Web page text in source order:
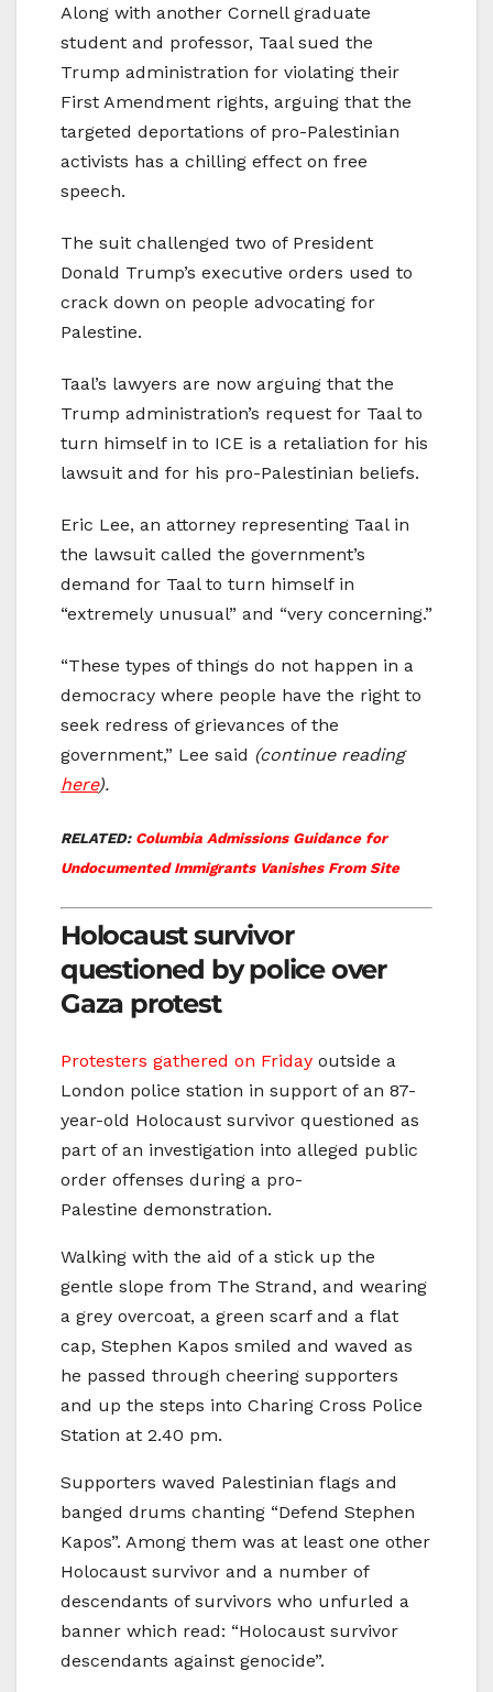
Along with another Cornell graduate
student and professor, Taal sued the
Trump administration for violating their
First Amendment rights, arguing that the
targeted deportations of pro-Palestinian
activists has a chilling effect on free
speech.
The suit challenged two of President
Donald Trump’s executive orders used to
crack down on people advocating for
Palestine.
Taal’s lawyers are now arguing that the
Trump administration’s request for Taal to
turn himself in to ICE is a retaliation for his
lawsuit and for his pro-Palestinian beliefs.
Eric Lee, an attorney representing Taal in
the lawsuit called the government’s
demand for Taal to turn himself in
“extremely unusual” and “very concerning.”
“These types of things do not happen in a
democracy where people have the right to
seek redress of grievances of the
government,” Lee said (continue reading
here).
RELATED: Columbia Admissions Guidance for
Undocumented Immigrants Vanishes From Site
Holocaust survivor
questioned by police over
Gaza protest
Protesters gathered on Friday outside a
London police station in support of an 87-
year-old Holocaust survivor questioned as
part of an investigation into alleged public
order offenses during a pro-
Palestine demonstration.
Walking with the aid of a stick up the
gentle slope from The Strand, and wearing
a grey overcoat, a green scarf and a flat
cap, Stephen Kapos smiled and waved as
he passed through cheering supporters
and up the steps into Charing Cross Police
Station at 2.40 pm.
Supporters waved Palestinian flags and
banged drums chanting “Defend Stephen
Kapos”. Among them was at least one other
Holocaust survivor and a number of
descendants of survivors who unfurled a
banner which read: “Holocaust survivor
descendants against genocide”.